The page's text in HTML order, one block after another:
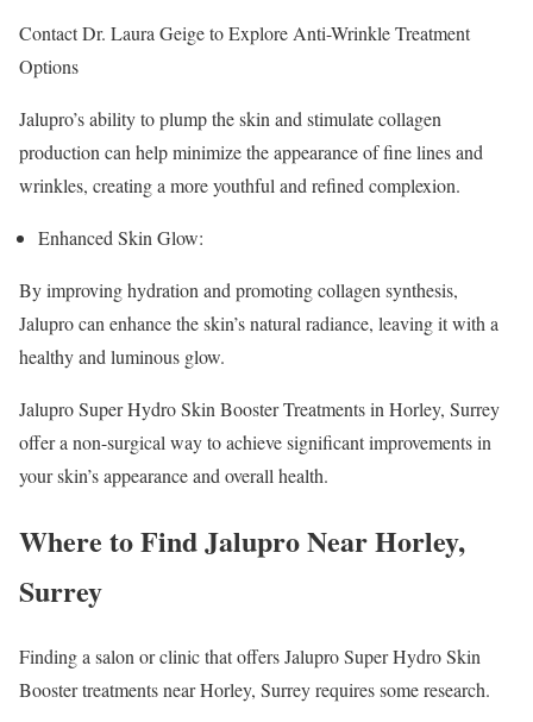
Contact Dr. Laura Geige to Explore Anti-Wrinkle Treatment
Options
Jalupro’s ability to plump the skin and stimulate collagen
production can help minimize the appearance of fine lines and
wrinkles, creating a more youthful and refined complexion.
Enhanced Skin Glow:
By improving hydration and promoting collagen synthesis,
Jalupro can enhance the skin’s natural radiance, leaving it with a
healthy and luminous glow.
Jalupro Super Hydro Skin Booster Treatments in Horley, Surrey
offer a non-surgical way to achieve significant improvements in
your skin’s appearance and overall health.
Where to Find Jalupro Near Horley,
Surrey
Finding a salon or clinic that offers Jalupro Super Hydro Skin
Booster treatments near Horley, Surrey requires some research.